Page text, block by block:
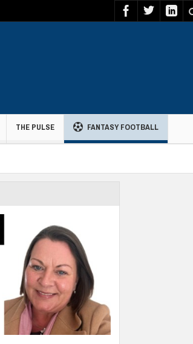
THE PULSE FANTASY FOOTBALL